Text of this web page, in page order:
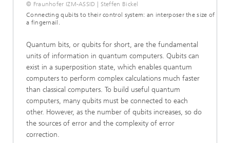
© Fraunhofer IZM-ASSID | Steffen Bickel
Connecting qubits to their control system: an interposer the size of
a fingernail.
Quantum bits, or qubits for short, are the fundamental
units of information in quantum computers. Qubits can
exist in a superposition state, which enables quantum
computers to perform complex calculations much faster
than classical computers. To build useful quantum
computers, many qubits must be connected to each
other. However, as the number of qubits increases, so do
the sources of error and the complexity of error
correction.